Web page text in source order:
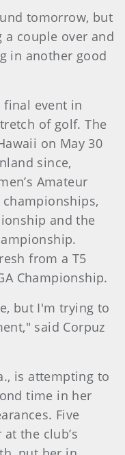
tomorrow, but
couple over and
in another good
final event in
of golf. The
on May 30
since,
Amateur
championships,
and the
from a T5
Championship.
but I'm trying to
said Corpuz
is attempting to
time in her
Five
the club’s